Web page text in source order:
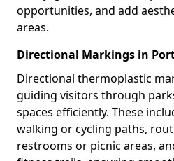
opportunities, and add
areas.
Directional Markings in
Directional thermoplastic
guiding visitors through
spaces efficiently. These
walking or cycling paths,
restrooms or picnic areas,